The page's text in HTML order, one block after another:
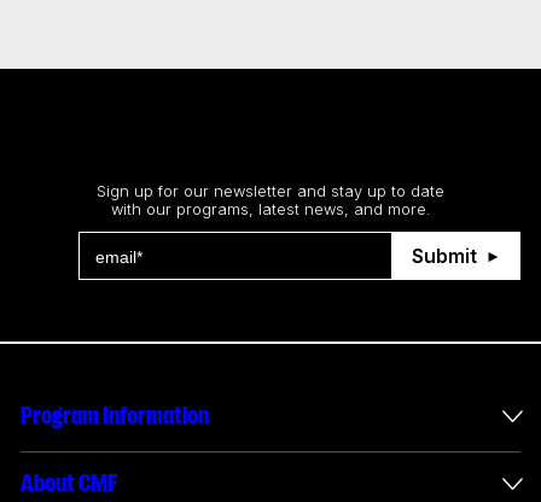
Sign up for our newsletter and stay up to date
with our programs, latest news, and more.
Submit
Program Information
International Incentives
About CMF